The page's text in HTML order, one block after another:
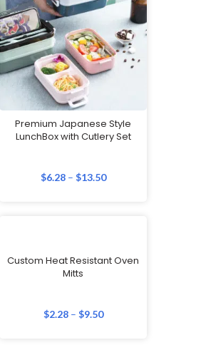
Premium Japanese Style
LunchBox with Cutlery Set
$6.28– $13.50
Custom Heat Resistant Oven
Mitts
$2.28– $9.50